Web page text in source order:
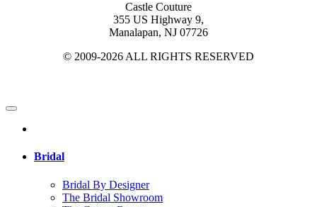
Castle Couture
355 US Highway 9,
Manalapan, NJ 07726
© 2009-2026 ALL RIGHTS RESERVED
Bridal
Bridal By Designer
The Bridal Showroom